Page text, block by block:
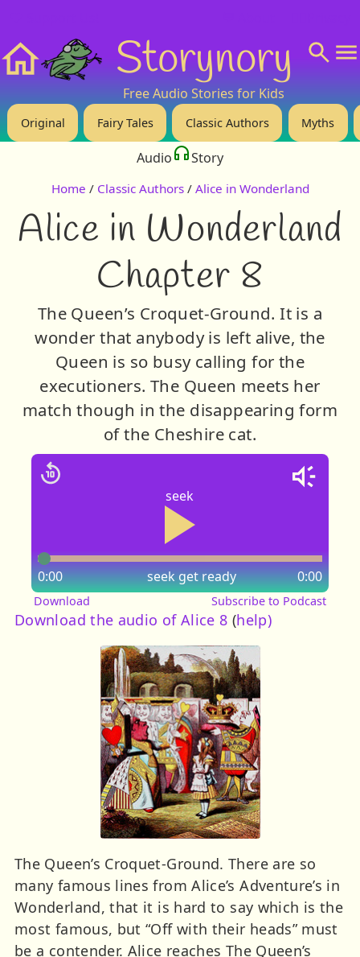
Storynory
Free Audio Stories for Kids
Original Fairy Tales Classic Authors Myths
Audio Story
Home / Classic Authors / Alice in Wonderland
Alice in Wonderland
Chapter 8
The Queen’s Croquet-Ground. It is a
wonder that anybody is left alive, the
Queen is so busy calling for the
executioners. The Queen meets her
match though in the disappearing form
of the Cheshire cat.
seek
seek
0:00 0:00
get ready
Download Subscribe to Podcast
Download the audio of Alice 8 (help)
The Queen’s Croquet-Ground. There are so
many famous lines from Alice’s Adventure’s in
Wonderland, that it is hard to say which is the
most famous, but “Off with their heads” must
be a contender. Alice reaches The Queen’s